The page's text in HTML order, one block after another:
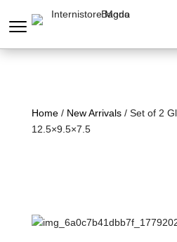
Home/ New Arrivals/ Set of 2
12.5×9.5×7.5